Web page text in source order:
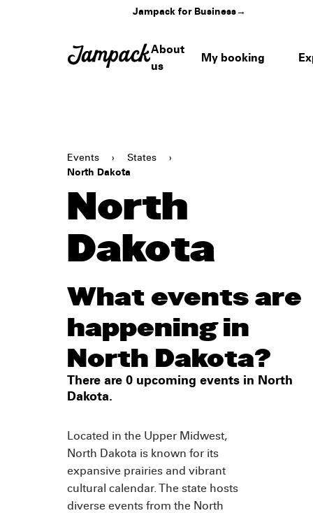
Jampack for Business→
About
us
My booking
Events › States
›
North Dakota
North
Dakota
What events are
happening in
North Dakota?
There are 0 upcoming events in North
Dakota.
Located in the Upper Midwest,
North Dakota is known for its
expansive prairies and vibrant
cultural calendar. The state hosts
diverse events from the North